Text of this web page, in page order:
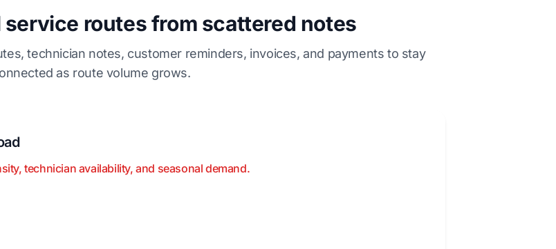
routes from scattered notes
technician notes, customer reminders, invoices, and payments to stay
as route volume grows.
technician availability, and seasonal demand.